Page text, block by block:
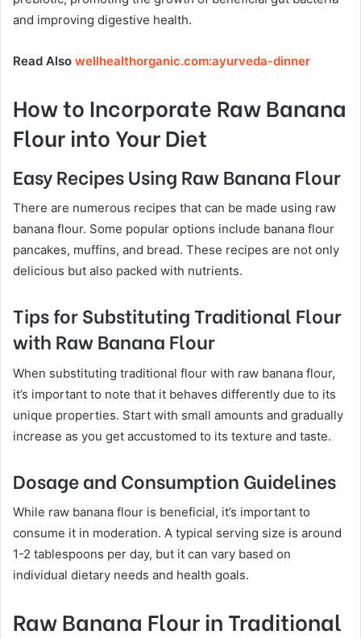
and improving digestive health.
Read Also wellhealthorganic.com:ayurveda-dinner
How to Incorporate Raw Banana
Flour into Your Diet
Easy Recipes Using Raw Banana Flour
There are numerous recipes that can be made using raw
banana flour. Some popular options include banana flour
pancakes, muffins, and bread. These recipes are not only
delicious but also packed with nutrients.
Tips for Substituting Traditional Flour
with Raw Banana Flour
When substituting traditional flour with raw banana flour,
it’s important to note that it behaves differently due to its
unique properties. Start with small amounts and gradually
increase as you get accustomed to its texture and taste.
Dosage and Consumption Guidelines
While raw banana flour is beneficial, it’s important to
consume it in moderation. A typical serving size is around
1-2 tablespoons per day, but it can vary based on
individual dietary needs and health goals.
Raw Banana Flour in Traditional